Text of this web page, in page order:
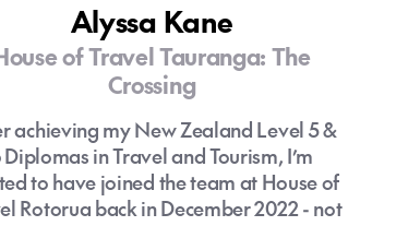
Alyssa Kane
of Travel Tauranga: The
Crossing
achieving my New Zealand Level 5 &
Diplomas in Travel and Tourism, I’m
to have joined the team at House of
Rotorua back in December 2022 - not